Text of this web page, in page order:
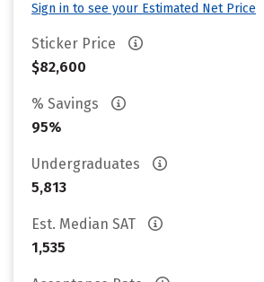
Sign in to see your Estimated Net Price
Sticker Price
$82,600
% Savings
95%
Undergraduates
5,813
Est. Median SAT
1,535